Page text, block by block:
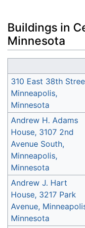
Buildings in
Minnesota
310 East 38th
Minneapolis,
Minnesota
Andrew H. Adams
House, 3107 2nd
Avenue South,
Minneapolis,
Minnesota
Andrew J. Hart
House, 3217 Park
Avenue,
Minnesota